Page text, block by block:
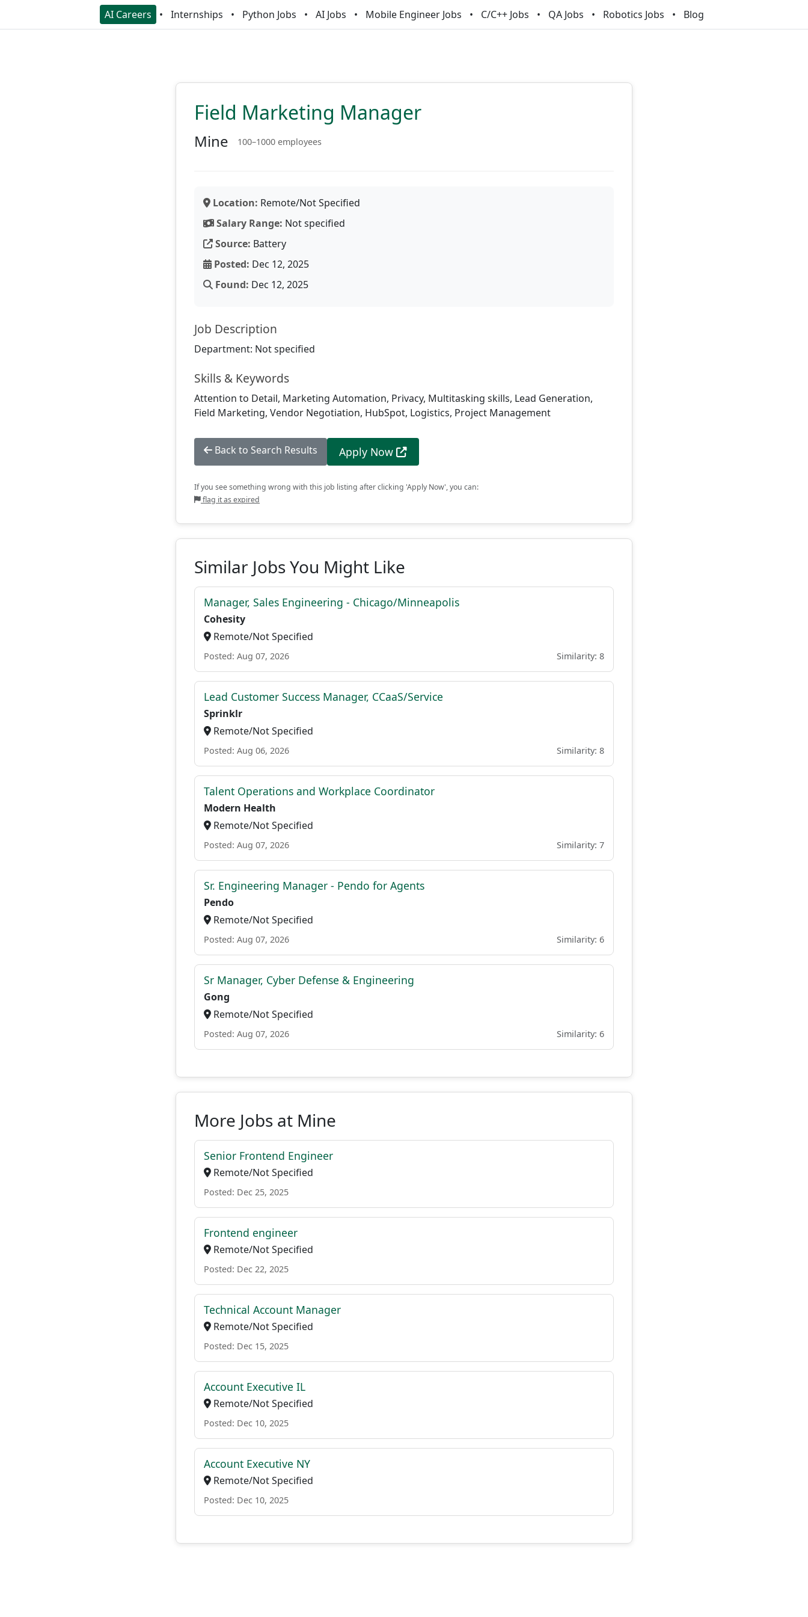
AI Careers Internships Python Jobs AI Jobs Mobile Engineer Jobs C/C++ Jobs QA Jobs Robotics Jobs Blog
Field Marketing Manager
Mine 100–1000 employees
Location: Remote/Not Specified
Salary Range: Not specified
Source: Battery
Posted: Dec 12, 2025
Found: Dec 12, 2025
Job Description
Department: Not specified
Skills & Keywords
Attention to Detail, Marketing Automation, Privacy, Multitasking skills, Lead Generation,
Field Marketing, Vendor Negotiation, HubSpot, Logistics, Project Management
Back to Search Results Apply Now
If you see something wrong with this job listing after clicking 'Apply Now', you can:
flag it as expired
Similar Jobs You Might Like
Manager, Sales Engineering - Chicago/Minneapolis
Cohesity
Remote/Not Specified
Posted: Aug 07, 2026 Similarity: 8
Lead Customer Success Manager, CCaaS/Service
Sprinklr
Remote/Not Specified
Posted: Aug 06, 2026 Similarity: 8
Talent Operations and Workplace Coordinator
Modern Health
Remote/Not Specified
Posted: Aug 07, 2026 Similarity: 7
Sr. Engineering Manager - Pendo for Agents
Pendo
Remote/Not Specified
Posted: Aug 07, 2026 Similarity: 6
Sr Manager, Cyber Defense & Engineering
Gong
Remote/Not Specified
Posted: Aug 07, 2026 Similarity: 6
More Jobs at Mine
Senior Frontend Engineer
Remote/Not Specified
Posted: Dec 25, 2025
Frontend engineer
Remote/Not Specified
Posted: Dec 22, 2025
Technical Account Manager
Remote/Not Specified
Posted: Dec 15, 2025
Account Executive IL
Remote/Not Specified
Posted: Dec 10, 2025
Account Executive NY
Remote/Not Specified
Posted: Dec 10, 2025